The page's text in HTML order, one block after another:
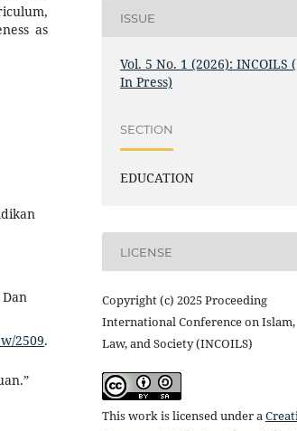
as
2509.
ISSUE
Vol. 5 No. 1 (2026): INCOILS (
In Press)
SECTION
EDUCATION
LICENSE
Copyright (c) 2025 Proceeding
International Conference on Islam,
Law, and Society (INCOILS)
This work is licensed under a